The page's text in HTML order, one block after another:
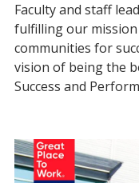
Faculty and staff
fulfilling our
communities for
vision of being the
Success and